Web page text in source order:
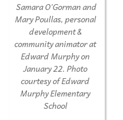
Samara O'Gorman and
Mary Poullas, personal
development &
community animator at
Edward Murphy on
January 22.Photo
courtesy of Edward
Murphy Elementary
School